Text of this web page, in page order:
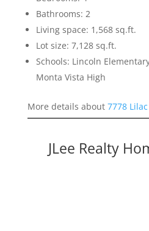
Bathrooms: 2
Living space: 1,568 sq.ft.
Lot size: 7,128 sq.ft.
Schools: Lincoln
Monta Vista High
More details about 7778
JLee Realty